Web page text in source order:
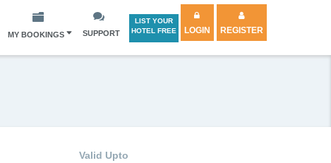
MY BOOKINGS SUPPORT
LIST YOUR
HOTEL FREE
LOGIN REGISTER
Valid Upto